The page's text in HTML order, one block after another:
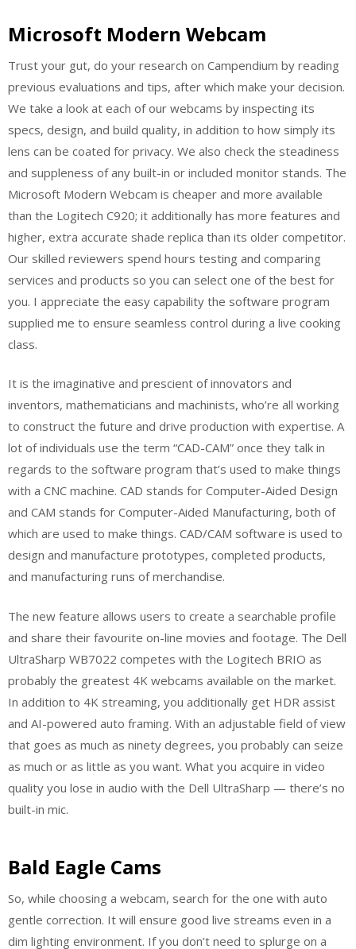
Microsoft Modern Webcam
Trust your gut, do your research on Campendium by reading
previous evaluations and tips, after which make your decision.
We take a look at each of our webcams by inspecting its
specs, design, and build quality, in addition to how simply its
lens can be coated for privacy. We also check the steadiness
and suppleness of any built-in or included monitor stands. The
Microsoft Modern Webcam is cheaper and more available
than the Logitech C920; it additionally has more features and
higher, extra accurate shade replica than its older competitor.
Our skilled reviewers spend hours testing and comparing
services and products so you can select one of the best for
you. I appreciate the easy capability the software program
supplied me to ensure seamless control during a live cooking
class.
It is the imaginative and prescient of innovators and
inventors, mathematicians and machinists, who’re all working
to construct the future and drive production with expertise. A
lot of individuals use the term “CAD-CAM” once they talk in
regards to the software program that’s used to make things
with a CNC machine. CAD stands for Computer-Aided Design
and CAM stands for Computer-Aided Manufacturing, both of
which are used to make things. CAD/CAM software is used to
design and manufacture prototypes, completed products,
and manufacturing runs of merchandise.
The new feature allows users to create a searchable profile
and share their favourite on-line movies and footage. The Dell
UltraSharp WB7022 competes with the Logitech BRIO as
probably the greatest 4K webcams available on the market.
In addition to 4K streaming, you additionally get HDR assist
and AI-powered auto framing. With an adjustable field of view
that goes as much as ninety degrees, you probably can seize
as much or as little as you want. What you acquire in video
quality you lose in audio with the Dell UltraSharp — there’s no
built-in mic.
Bald Eagle Cams
So, while choosing a webcam, search for the one with auto
gentle correction. It will ensure good live streams even in a
dim lighting environment. If you don’t need to splurge on a